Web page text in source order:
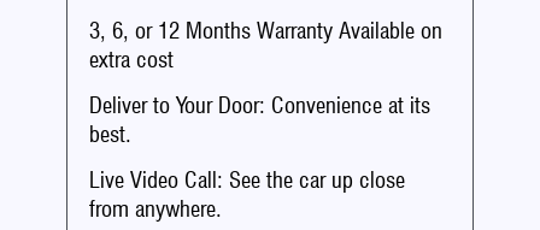
3, 6, or 12 Months Warranty Available on
extra cost
Deliver to Your Door: Convenience at its
best.
Live Video Call: See the car up close
from anywhere.